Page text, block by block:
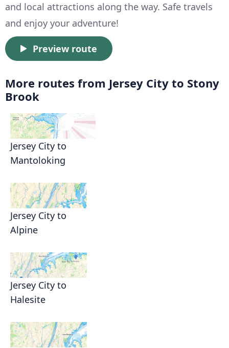
and local attractions along the way. Safe travels
and enjoy your adventure!
Preview route
More routes from Jersey City to Stony
Brook
Jersey City to
Mantoloking
Jersey City to
Alpine
Jersey City to
Halesite